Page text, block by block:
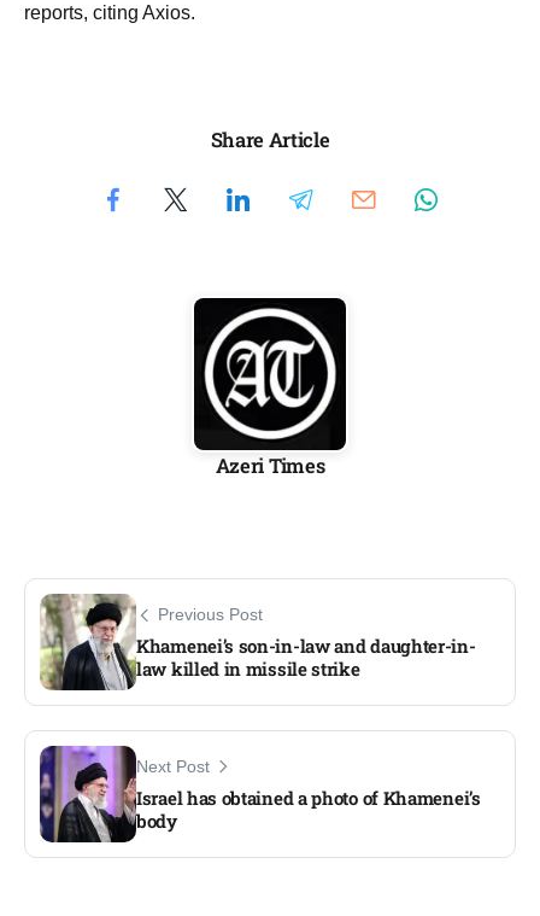
reports, citing Axios.
Share Article
Azeri Times
Previous Post
Khamenei’s son-in-law and daughter-in-
law killed in missile strike
Next Post
Israel has obtained a photo of Khamenei’s
body